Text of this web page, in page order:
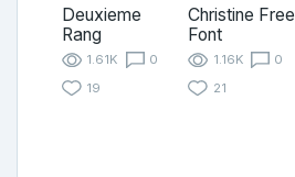
Deuxieme
Rang
1.61K
0
19
Christine Free
Font
1.16K
0
21